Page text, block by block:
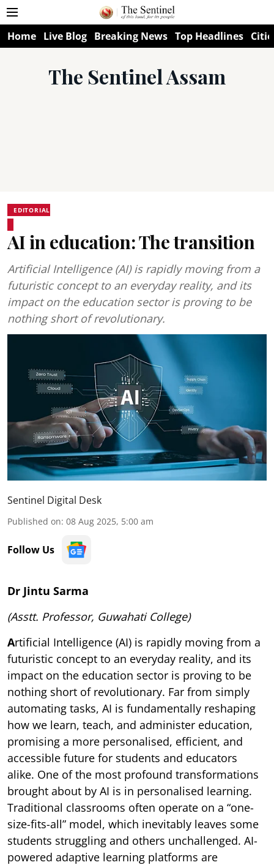
Home Live Blog Breaking News Top Headlines
The Sentinel Assam
EDITORIAL
AI in education: The transition
Artificial Intelligence (AI) is rapidly moving from a
futuristic concept to an everyday reality, and its
impact on the education sector is proving to be
nothing short of revolutionary.
Sentinel Digital Desk
Published on: 08 Aug 2025, 5:00 am
Follow Us
Dr Jintu Sarma
(Asstt. Professor, Guwahati College)
Artificial Intelligence (AI) is rapidly moving from a
futuristic concept to an everyday reality, and its
impact on the education sector is proving to be
nothing short of revolutionary. Far from simply
automating tasks, AI is fundamentally reshaping
how we learn, teach, and administer education,
promising a more personalised, efficient, and
accessible future for students and educators
alike. One of the most profound transformations
brought about by AI is in personalised learning.
Traditional classrooms often operate on a “one-
size-fits-all” model, which inevitably leaves some
students struggling and others unchallenged. AI-
powered adaptive learning platforms are